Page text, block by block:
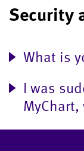
Security
What is
I was